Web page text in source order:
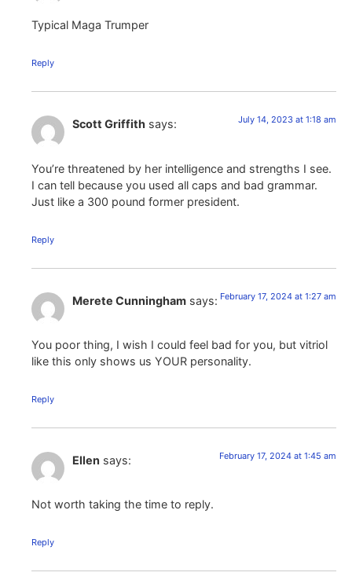
Typical Maga Trumper
Reply
Scott Griffith says: July 14, 2023 at 1:18 am
You’re threatened by her intelligence and strengths I see.
I can tell because you used all caps and bad grammar.
Just like a 300 pound former president.
Reply
Merete Cunningham says: February 17, 2024 at 1:27 am
You poor thing, I wish I could feel bad for you, but vitriol
like this only shows us YOUR personality.
Reply
Ellen says: February 17, 2024 at 1:45 am
Not worth taking the time to reply.
Reply